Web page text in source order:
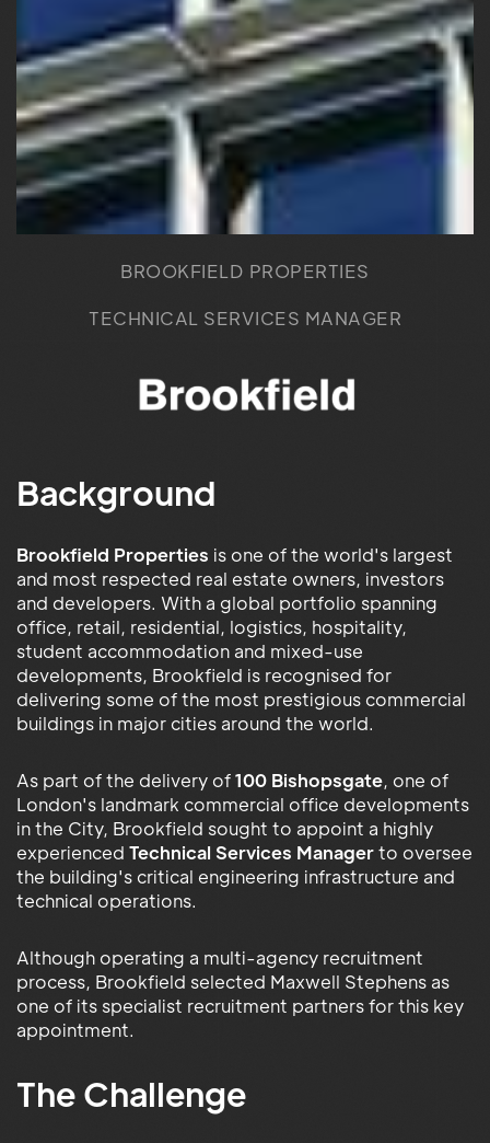
BROOKFIELD PROPERTIES
TECHNICAL SERVICES MANAGER
Background
Brookfield Properties is one of the world's largest
and most respected real estate owners, investors
and developers. With a global portfolio spanning
office, retail, residential, logistics, hospitality,
student accommodation and mixed-use
developments, Brookfield is recognised for
delivering some of the most prestigious commercial
buildings in major cities around the world.
As part of the delivery of100 Bishopsgate, one of
London's landmark commercial office developments
in the City, Brookfield sought to appoint a highly
experienced Technical Services Managerto oversee
the building's critical engineering infrastructure and
technical operations.
Although operating a multi-agency recruitment
process, Brookfield selected Maxwell Stephens as
one of its specialist recruitment partners for this key
appointment.
The Challenge